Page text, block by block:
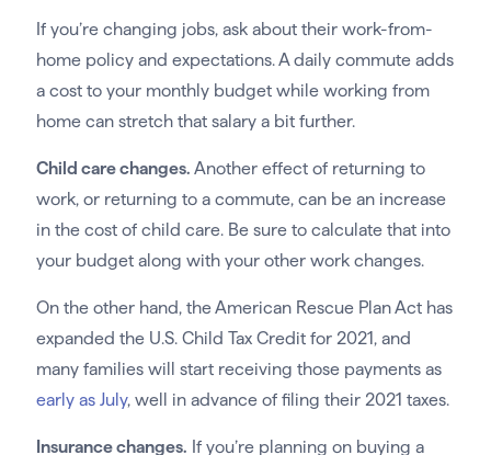
If you’re changing jobs, ask about their work-from-
home policy and expectations. A daily commute adds
a cost to your monthly budget while working from
home can stretch that salary a bit further.
Child care changes. Another effect of returning to
work, or returning to a commute, can be an increase
in the cost of child care. Be sure to calculate that into
your budget along with your other work changes.
On the other hand, the American Rescue Plan Act has
expanded the U.S. Child Tax Credit for 2021, and
many families will start receiving those payments as
early as July, well in advance of filing their 2021 taxes.
Insurance changes. If you’re planning on buying a